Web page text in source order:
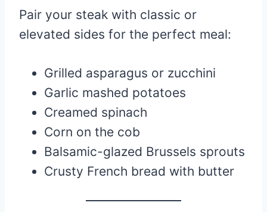
Pair your steak with classic or
elevated sides for the perfect meal:
Grilled asparagus or zucchini
Garlic mashed potatoes
Creamed spinach
Corn on the cob
Balsamic-glazed Brussels sprouts
Crusty French bread with butter